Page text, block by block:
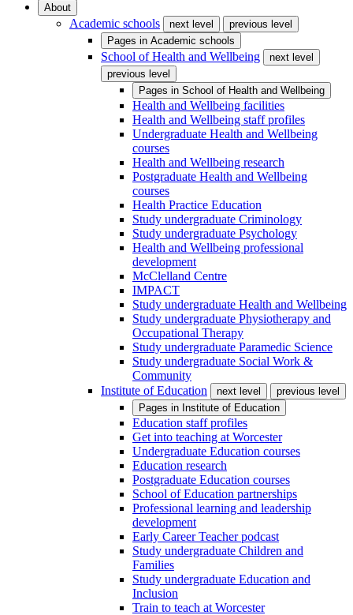
About
Academic schools next level
previous level
Pages in Academic schools
School of Health and Wellbeing
next level
previous level
Pages in School of Health and Wellbeing
Health and Wellbeing facilities
Health and Wellbeing staff profiles
Undergraduate Health and Wellbeing
courses
Health and Wellbeing research
Postgraduate Health and Wellbeing
courses
Health Practice Education
Study undergraduate Criminology
Study undergraduate Psychology
Health and Wellbeing professional
development
McClelland Centre
IMPACT
Study undergraduate Health and Wellbeing
Study undergraduate Physiotherapy and
Occupational Therapy
Study undergraduate Paramedic Science
Study undergraduate Social Work &
Community
Institute of Education
next level
previous level
Pages in Institute of Education
Education staff profiles
Get into teaching at Worcester
Undergraduate Education courses
Education research
Postgraduate Education courses
School of Education partnerships
Professional learning and leadership
development
Early Career Teacher podcast
Study undergraduate Children and
Families
Study undergraduate Education and
Inclusion
Train to teach at Worcester